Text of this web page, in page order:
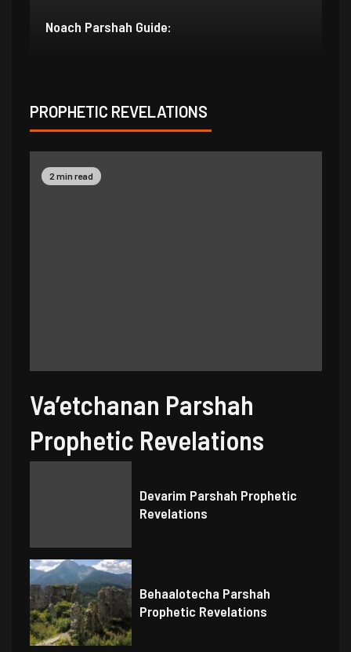
Bereishit Parshah Guide:
PROPHETIC REVELATIONS
2 min read
Va’etchanan Parshah
Prophetic Revelations
Devarim Parshah Prophetic
Revelations
Behaalotecha Parshah
Prophetic Revelations